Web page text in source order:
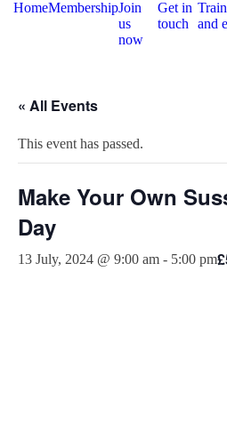
HomeMembershipJoin
us
now
Get in
touch
and
« All Events
This event has passed.
Make Your Own
Day
13 July, 2024 @ 9:00 am - 5:00 pm